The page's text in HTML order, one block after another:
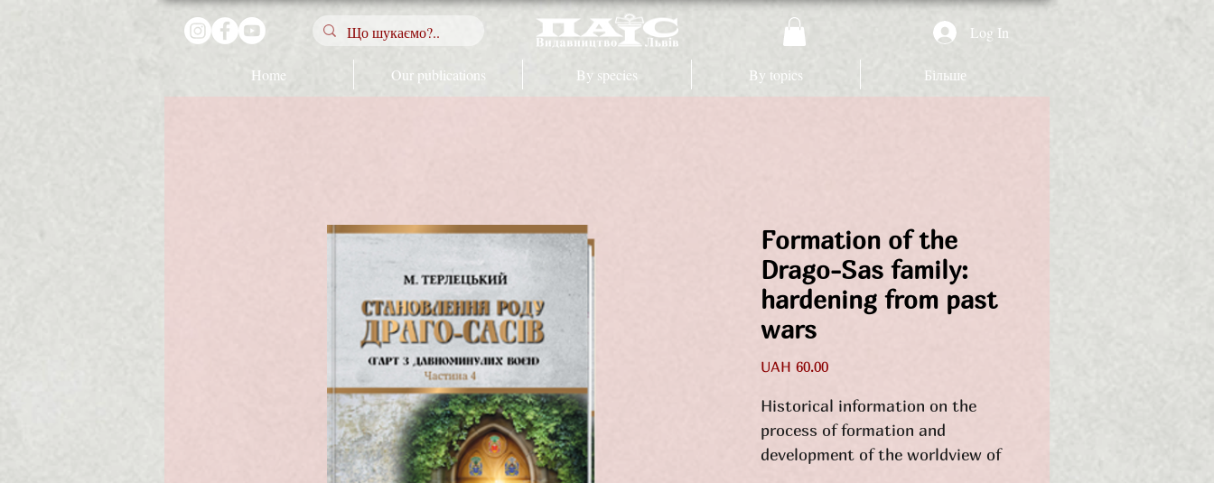
Log In
Home Our publications By species By topics Більше
Formation of the
Drago-Sas family:
hardening from past
wars
UAH 60.00Price
Historical information on the
process of formation and
development of the worldview of